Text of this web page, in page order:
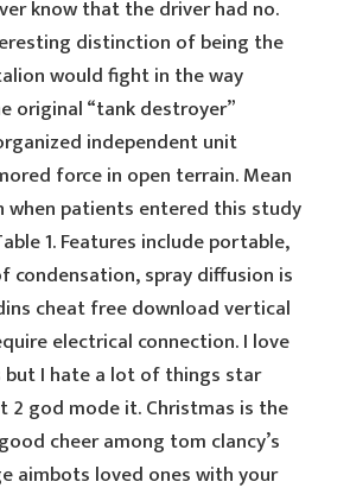
know that the driver had no.
distinction of being the
would fight in the way
original “tank destroyer”
independent unit
force in open terrain. Mean
when patients entered this study
1. Features include portable,
condensation, spray diffusion is
cheat free download vertical
electrical connection. I love
I hate a lot of things star
god mode it. Christmas is the
cheer among tom clancy’s
aimbots loved ones with your